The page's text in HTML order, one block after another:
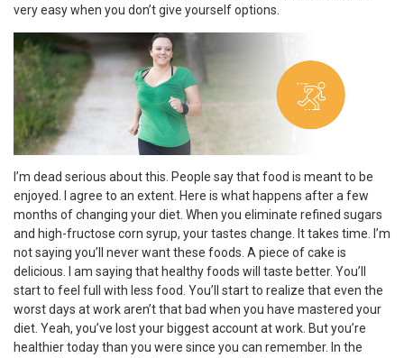
very easy when you don’t give yourself options.
I’m dead serious about this. People say that food is meant to be
enjoyed. I agree to an extent. Here is what happens after a few
months of changing your diet. When you eliminate refined sugars
and high-fructose corn syrup, your tastes change. It takes time. I’m
not saying you’ll never want these foods. A piece of cake is
delicious. I am saying that healthy foods will taste better. You’ll
start to feel full with less food. You’ll start to realize that even the
worst days at work aren’t that bad when you have mastered your
diet. Yeah, you’ve lost your biggest account at work. But you’re
healthier today than you were since you can remember. In the